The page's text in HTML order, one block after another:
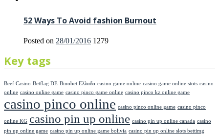
52 Ways To Avoid fashion Burnout
Posted on 28/01/2016 1279
Key tags
Beef Casino Betflag DE Binobet Ελλαδα casino game online casino game online stots casino
online casino online game casino pinco game online casino pinco kz online game
casino pinco online casino pinco online game casino pinco
online KG casino pin up online casino pin up online canada casino
pin up online game casino pin up online game bolivia casino pin up online slots bettimg